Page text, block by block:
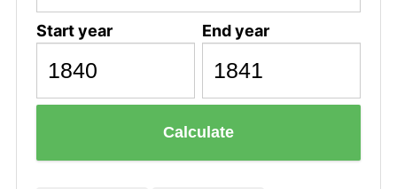
Start year End year
Calculate